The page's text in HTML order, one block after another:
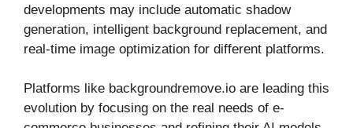
developments may include automatic shadow
generation, intelligent background replacement, and
real-time image optimization for different platforms.
Platforms like backgroundremove.io are leading this
evolution by focusing on the real needs of e-